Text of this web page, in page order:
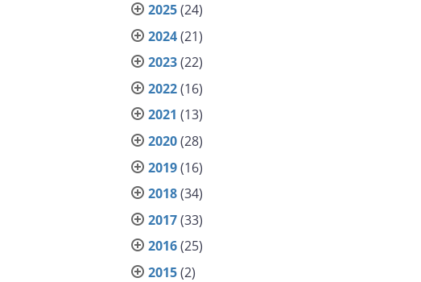
2025(24)
2024(21)
2023(22)
2022(16)
2021 (13)
2020(28)
2019(16)
2018(34)
2017(33)
2016(25)
2015(2)